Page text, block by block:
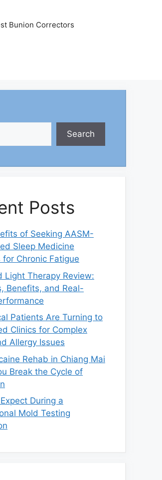
Bunion Correctors
Search
Posts
of Seeking AASM-
Sleep Medicine
for Chronic Fatigue
Light Therapy Review:
Benefits, and Real-
Patients Are Turning to
Clinics for Complex
Allergy Issues
Rehab in Chiang Mai
Break the Cycle of
During a
Mold Testing